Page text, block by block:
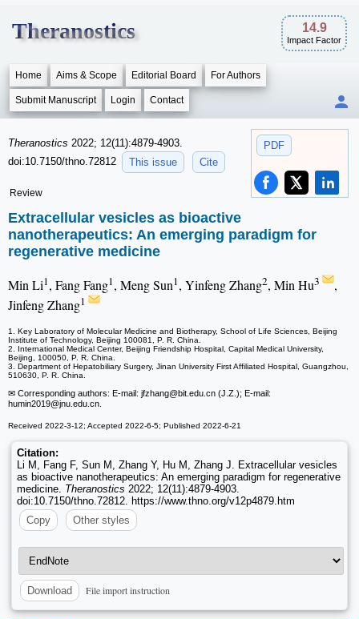
Theranostics 14.9
Impact Factor
Home Aims & Scope Editorial Board For Authors
Submit Manuscript Login Contact
PDF
Theranostics 2022; 12(11):4879-4903.
doi:10.7150/thno.72812
This issue Cite
Review
Extracellular vesicles as bioactive
nanotherapeutics: An emerging paradigm for
regenerative medicine
Min Li1, Fang Fang1, Meng Sun1, Yinfeng Zhang2, Min Hu3
,
Jinfeng Zhang1
1. Key Laboratory of Molecular Medicine and Biotherapy, School of Life Sciences, Beijing
Institute of Technology, Beijing 100081, P. R. China.
2. International Medical Center, Beijing Friendship Hospital, Capital Medical University,
Beijing, 100050, P. R. China.
3. Department of Hepatobiliary Surgery, Jinan University First Affiliated Hospital, Guangzhou,
510630, P. R. China.
✉ Corresponding authors: E-mail: jfzhang@bit.edu.cn (J.Z.); E-mail:
humin2019@jnu.edu.cn.
Received 2022-3-12; Accepted 2022-6-5; Published 2022-6-21
Citation:
Li M, Fang F, Sun M, Zhang Y, Hu M, Zhang J. Extracellular vesicles
as bioactive nanotherapeutics: An emerging paradigm for regenerative
medicine. Theranostics 2022; 12(11):4879-4903.
doi:10.7150/thno.72812. https://www.thno.org/v12p4879.htm
Copy
Other styles
Download File import instruction